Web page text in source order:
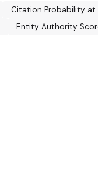
Citation Probability at
Entity Authority